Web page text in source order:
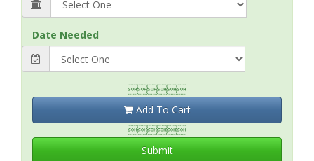
Date Needed

Add To Cart

Submit